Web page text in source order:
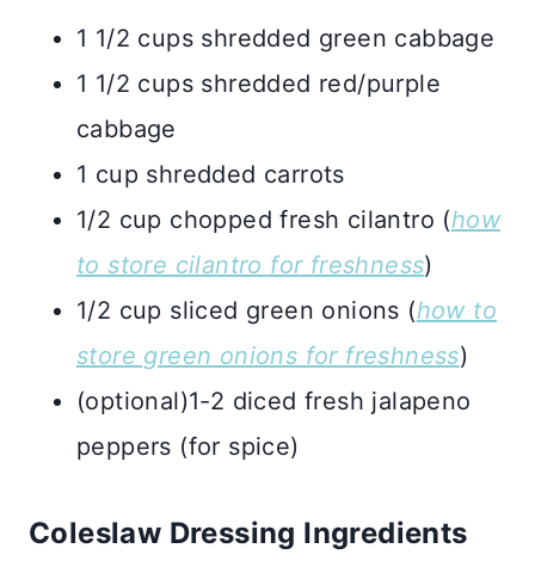
1 1/2 cups shredded green cabbage
1 1/2 cups shredded red/purple
cabbage
1 cup shredded carrots
1/2 cup chopped fresh cilantro (how
to store cilantro for freshness)
1/2 cup sliced green onions (how to
store green onions for freshness)
(optional)1-2 diced fresh jalapeno
peppers (for spice)
Coleslaw Dressing Ingredients